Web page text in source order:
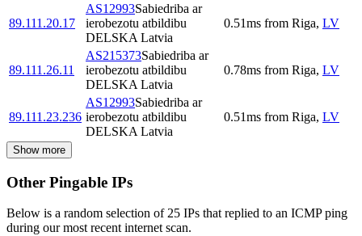
89.111.20.17
AS12993Sabiedriba ar
ierobezotu atbildibu
DELSKA Latvia
0.51ms from Riga, LV
89.111.26.11
AS215373Sabiedriba ar
ierobezotu atbildibu
DELSKA Latvia
0.78ms from Riga, LV
89.111.23.236
AS12993Sabiedriba ar
ierobezotu atbildibu
DELSKA Latvia
0.51ms from Riga, LV
Show more
Other Pingable IPs
Below is a random selection of 25 IPs that replied to an ICMP ping
during our most recent internet scan.